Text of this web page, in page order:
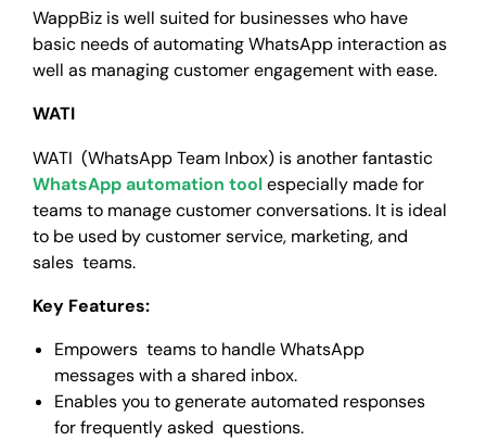
WappBiz is well suited for businesses who have
basic needs of automating WhatsApp interaction as
well as managing customer engagement with ease.
WATI
WATI (WhatsApp Team Inbox) is another fantastic
WhatsApp automation toolespecially made for
teams to manage customer conversations. It is ideal
to be used by customer service, marketing, and
sales teams.
Key Features:
Empowers teams to handle WhatsApp
messages with a shared inbox.
Enables you to generate automated responses
for frequently asked questions.